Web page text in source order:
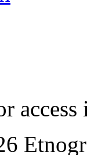
access